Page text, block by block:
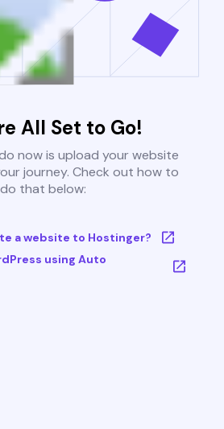
All Set to Go!
now is upload your website
journey. Check out how to
do that below:
a website to Hostinger?
using Auto